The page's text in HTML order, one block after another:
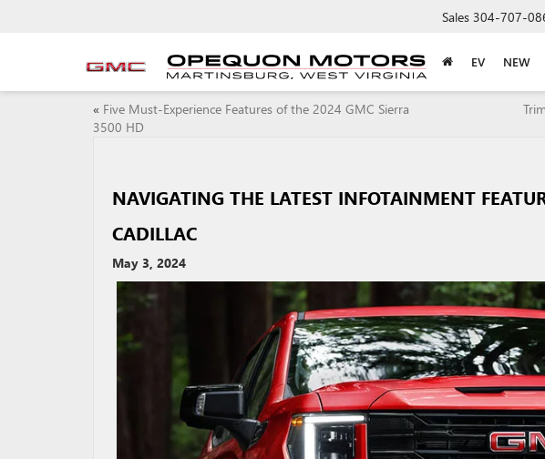
Sales 304-707-
EV NEW
« Five Must-Experience Features of the 2024 GMC Sierra
3500 HD
NAVIGATING THE LATEST INFOTAINMENT
CADILLAC
May 3, 2024